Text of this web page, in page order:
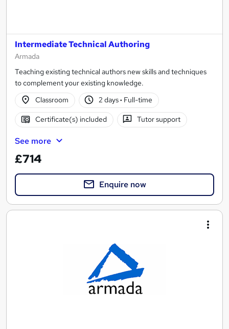
Intermediate Technical Authoring
Armada
Teaching existing technical authors new skills and techniques
to complement your existing knowledge.
Classroom
2 days· Full-time
Certificate(s) included Tutor support
See more
£714
Enquire now